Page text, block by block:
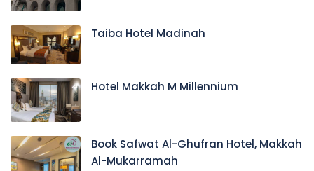
Taiba Hotel Madinah
Hotel Makkah M Millennium
Book Safwat Al-Ghufran Hotel, Makkah
Al-Mukarramah